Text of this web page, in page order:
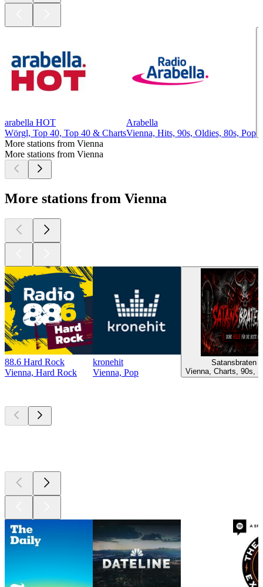
arabella HOT
Wörgl, Top 40, Top 40 & Charts
Arabella
Vienna, Hits, 90s, Oldies, 80s, Pop
More stations from Vienna
More stations from Vienna
More stations from Vienna
88.6 Hard Rock
Vienna, Hard Rock
kronehit
Vienna, Pop
Satansbraten
Vienna, Charts, 90s,